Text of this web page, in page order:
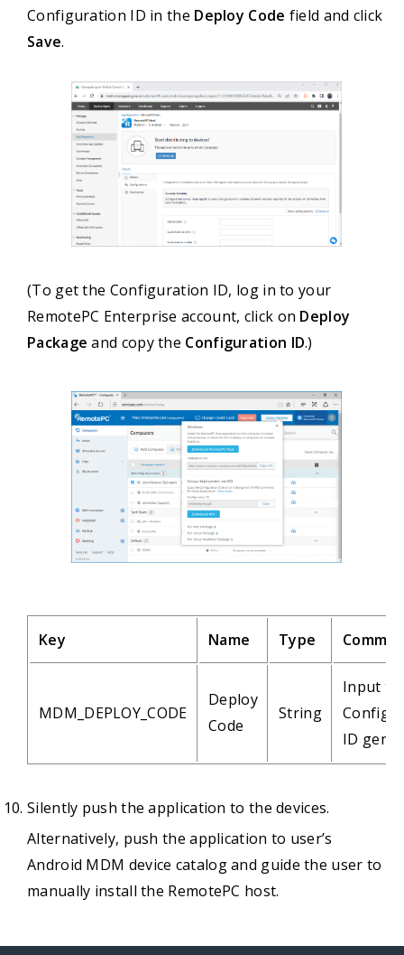
Configuration ID in the Deploy Code field and click
Save.
(To get the Configuration ID, log in to your
RemotePC Enterprise account, click on Deploy
Package and copy the Configuration ID.)
Key Name Type
MDM_DEPLOY_CODE
Deploy
Code
String
Input
ID
Silently push the application to the devices.
Alternatively, push the application to user’s
Android MDM device catalog and guide the user to
manually install the RemotePC host.